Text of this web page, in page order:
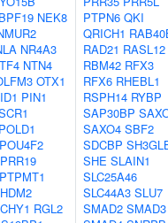
NEK8
NR4A3
NTN4
OTX1
PIN1
POLD1
POU4F2
PRR19
PTPMT1
RGL2
PTPN6 QKI
QRICH1
RAD21 RASL12
RBM42 RFX3
RFX6 RHEBL1
RSPH14 RYBP
SAP30BP
SAXO4 SBF2
SDCBP
SHE SLAIN1
SLC25A46
SLC44A3 SLU7
SMAD2 SMAD3